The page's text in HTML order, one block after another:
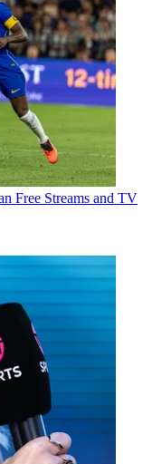
Free Streams and TV